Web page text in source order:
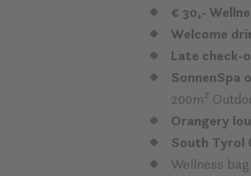
€ 30,-
Welcome
Late check-
SonnenSpa
200m²
Orangery
South Tyrol
Wellness